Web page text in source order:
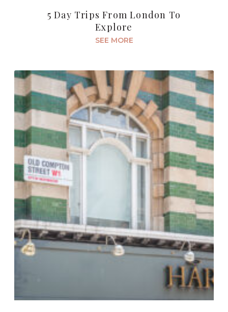
5 Day Trips From London To
Explore
SEE MORE